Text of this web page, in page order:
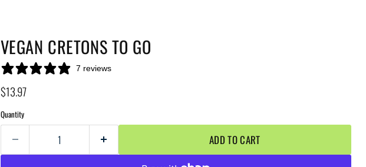
VEGAN CRETONS TO GO
7 reviews
Current price
$13.97
Quantity
ADD TO CART